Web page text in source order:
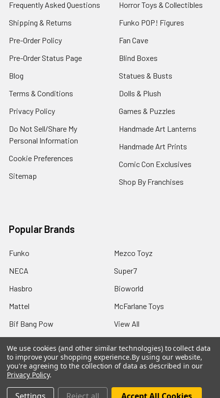
Frequently Asked Questions
Shipping & Returns
Pre-Order Policy
Pre-Order Status Page
Blog
Terms & Conditions
Privacy Policy
Do Not Sell/Share My
Personal Information
Cookie Preferences
Sitemap
Horror Toys & Collectibles
Funko POP! Figures
Fan Cave
Blind Boxes
Statues & Busts
Dolls & Plush
Games & Puzzles
Handmade Art Lanterns
Handmade Art Prints
Comic Con Exclusives
Shop By Franchises
Popular Brands
Funko
NECA
Hasbro
Mattel
Bif Bang Pow
Mezco Toyz
Super7
Bioworld
McFarlane Toys
View All
We use cookies (and other similar technologies) to collect data
to improve your shopping experience.By using our website,
you're agreeing to the collection of data as described in our
Privacy Policy.